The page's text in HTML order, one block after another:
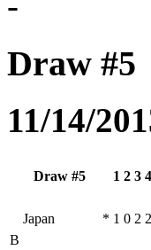
Draw #5
11/14/
Draw #5 1 2 3 4
B
Japan * 1 0 2 2